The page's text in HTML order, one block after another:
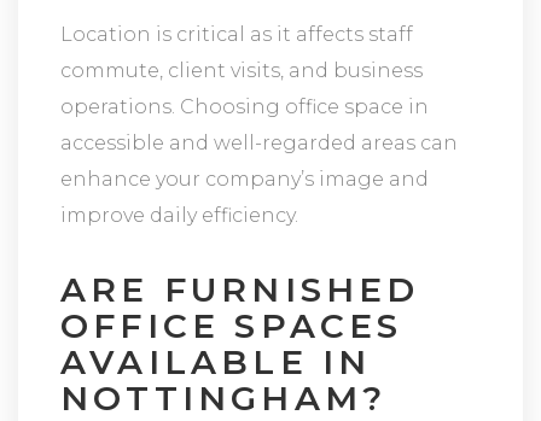
Location is critical as it affects staff
commute, client visits, and business
operations. Choosing office space in
accessible and well-regarded areas can
enhance your company’s image and
improve daily efficiency.
ARE FURNISHED
OFFICE SPACES
AVAILABLE IN
NOTTINGHAM?